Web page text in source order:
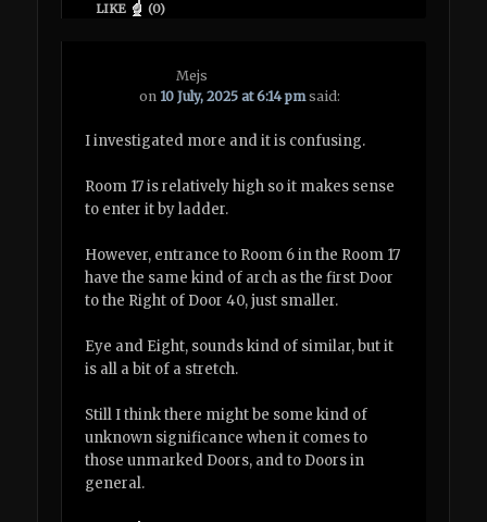
LIKE (0)
Mejs
on 10 July, 2025 at 6:14 pm said:
I investigated more and it is confusing.
Room 17 is relatively high so it makes sense
to enter it by ladder.
However, entrance to Room 6 in the Room 17
have the same kind of arch as the first Door
to the Right of Door 40, just smaller.
Eye and Eight, sounds kind of similar, but it
is all a bit of a stretch.
Still I think there might be some kind of
unknown significance when it comes to
those unmarked Doors, and to Doors in
general.